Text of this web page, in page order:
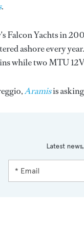
.
Falcon Yachts in
ashore every
while two MTU
Aramisis
Latest